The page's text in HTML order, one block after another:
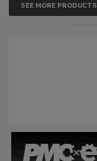
SEE MORE PRODUCTS